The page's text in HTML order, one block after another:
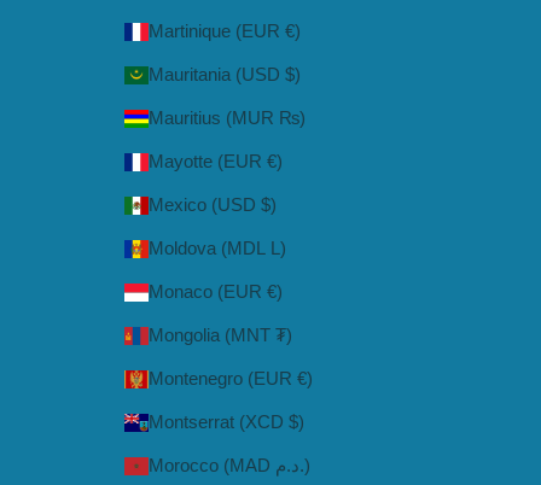
Martinique (EUR €)
Mauritania (USD $)
Mauritius (MUR ₨)
Mayotte (EUR €)
Mexico (USD $)
Moldova (MDL L)
Monaco (EUR €)
Mongolia (MNT ₮)
Montenegro (EUR €)
Montserrat (XCD $)
Morocco (MAD د.م.)